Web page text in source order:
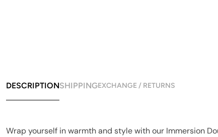
DESCRIPTIONSHIPPINGEXCHANGE / RETURNS
Wrap yourself in warmth and style with our Immersion